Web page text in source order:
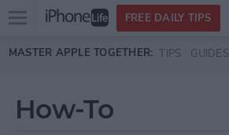
Skip to main content
Open
menu
FREE DAILY TIPS
MASTER APPLE TOGETHER: TIPS GUIDES
How-To